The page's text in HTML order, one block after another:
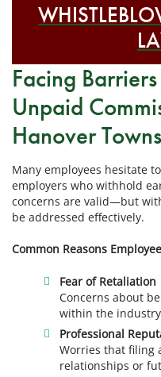
Facing
Unpaid
Hanover
Many employees hesitate
employers who withhold
concerns are valid—but
be addressed effectively.
Common Reasons
Fear of Retaliation
Concerns about
within the
Professional
Worries that filing
relationships or